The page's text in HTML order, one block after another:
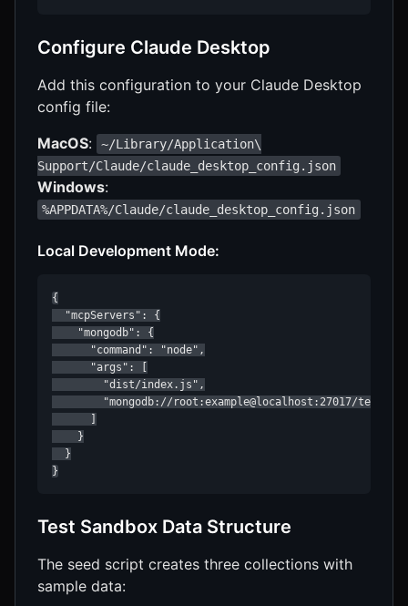
Configure Claude Desktop
Add this configuration to your Claude Desktop
config file:
MacOS:
~/Library/Application\
Support/Claude/claude_desktop_config.json
Windows:
%APPDATA%/Claude/claude_desktop_config.json
Local Development Mode:
{
  "mcpServers": {
    "mongodb": {
      "command": "node",
      "args": [
        "dist/index.js",
"mongodb://root:example@localhost:27017/
    }
  }
}
Test Sandbox Data Structure
The seed script creates three collections with
sample data: